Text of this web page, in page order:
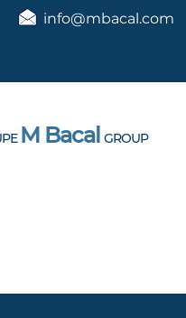
info@mbacal.com
M Bacal GROUP